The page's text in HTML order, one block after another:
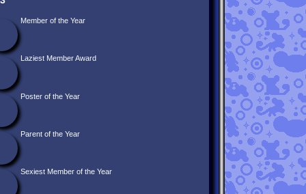
Member of the Year
Laziest Member Award
Poster of the Year
Parent of the Year
Sexiest Member of the Year